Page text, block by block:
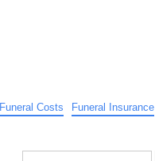
Funeral Costs Funeral Insurance